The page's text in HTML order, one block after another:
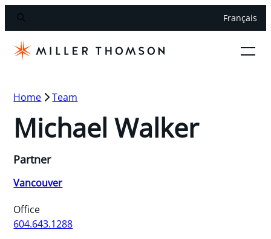
Français
Home Team
Michael Walker
Partner
Vancouver
Office
604.643.1288